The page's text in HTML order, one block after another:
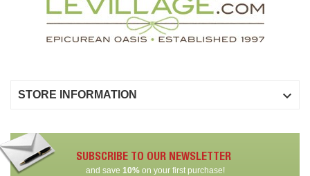
STORE INFORMATION 
SUBSCRIBE TO OUR NEWSLETTER
and save 10%on your first purchase!